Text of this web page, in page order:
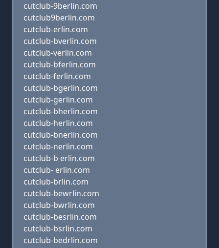
cutclub-9berlin.com
cutclub9berlin.com
cutclub-erlin.com
cutclub-bverlin.com
cutclub-verlin.com
cutclub-bferlin.com
cutclub-ferlin.com
cutclub-bgerlin.com
cutclub-gerlin.com
cutclub-bherlin.com
cutclub-herlin.com
cutclub-bnerlin.com
cutclub-nerlin.com
cutclub-b erlin.com
cutclub- erlin.com
cutclub-brlin.com
cutclub-bewrlin.com
cutclub-bwrlin.com
cutclub-besrlin.com
cutclub-bsrlin.com
cutclub-bedrlin.com